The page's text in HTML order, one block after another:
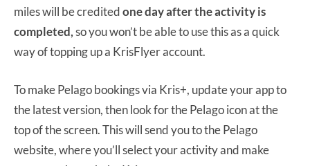
miles will be creditedone day after the activity is
completed,so you won’t be able to use this as a quick
way of topping up a KrisFlyer account.
To make Pelago bookings via Kris+, update your app to
the latest version, then look for the Pelago icon at the
top of the screen. This will send you to the Pelago
website, where you’ll select your activity and make